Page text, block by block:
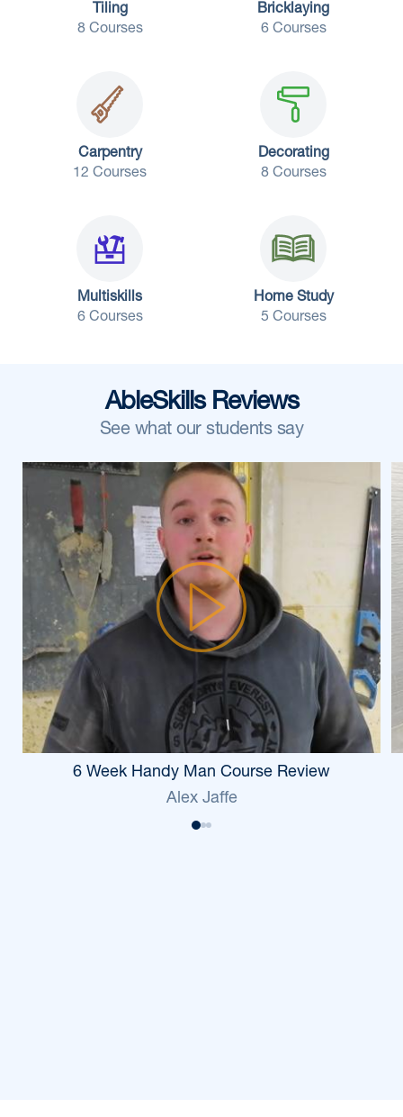
Tiling
8 Courses
Bricklaying
6 Courses
Carpentry
12 Courses
Decorating
8 Courses
Multiskills
6 Courses
Home Study
5 Courses
AbleSkills Reviews
See what our students say
6 Week Handy Man Course Review
Alex Jaffe